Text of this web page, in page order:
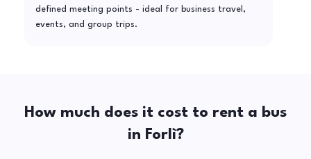
defined meeting points - ideal for business travel,
events, and group trips.
How much does it cost to rent a bus
in Forlì?